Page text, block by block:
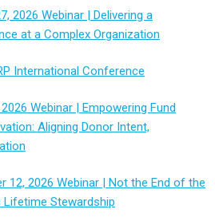
2026 Webinar | Delivering a
at a Complex Organization
International Conference
Webinar | Empowering Fund
Aligning Donor Intent,
12, 2026 Webinar | Not the End of the
Stewardship